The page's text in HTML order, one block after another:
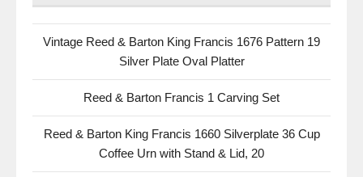
Vintage Reed & Barton King Francis 1676 Pattern 19
Silver Plate Oval Platter
Reed & Barton Francis 1 Carving Set
Reed & Barton King Francis 1660 Silverplate 36 Cup
Coffee Urn with Stand & Lid, 20